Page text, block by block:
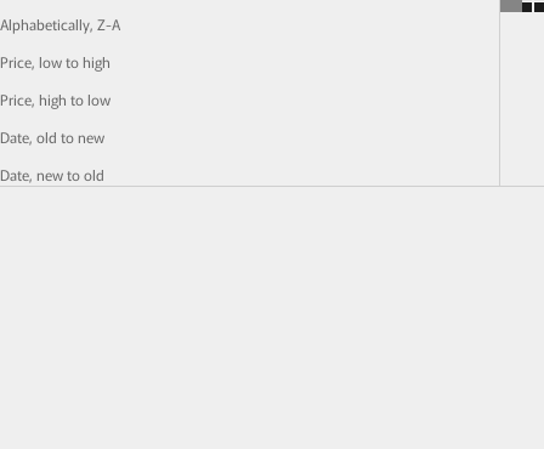
Alphabetically, Z-A
Price, low to high
Price, high to low
Date, old to new
Date, new to old